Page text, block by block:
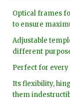
Optical frames
to ensure
Adjustable
different
Perfect for
Its flexibility,
them